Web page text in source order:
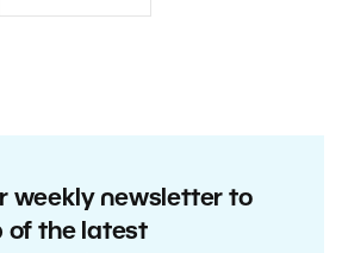
weekly newsletter to
of the latest